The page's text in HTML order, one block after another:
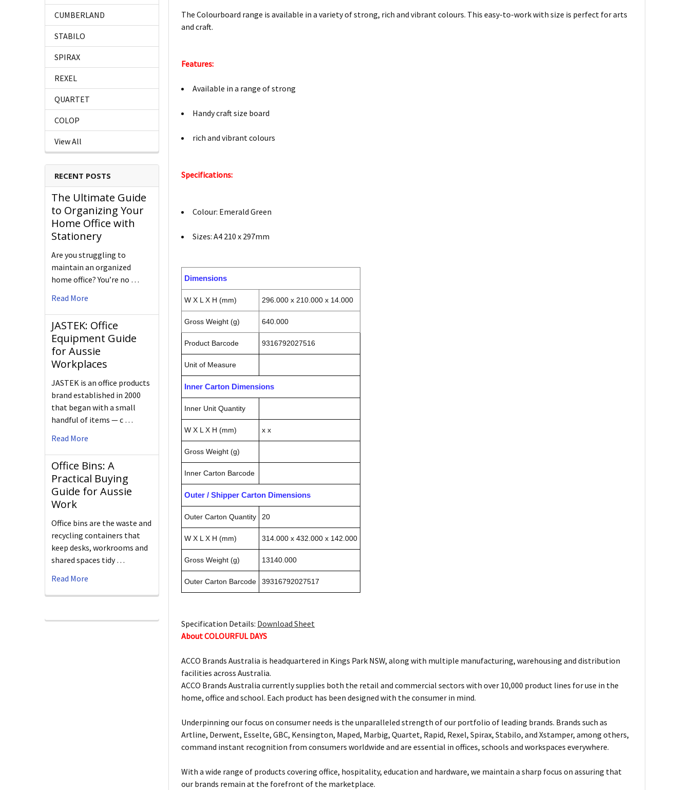
CUMBERLAND
STABILO
SPIRAX
REXEL
QUARTET
COLOP
View All
RECENT POSTS
The Ultimate Guide
to Organizing Your
Home Office with
Stationery
Are you struggling to
maintain an organized
home office? You’re no …
Read More
JASTEK: Office
Equipment Guide
for Aussie
Workplaces
JASTEK is an office products
brand established in 2000
that began with a small
handful of items — c …
Read More
Office Bins: A
Practical Buying
Guide for Aussie
Work
Office bins are the waste and
recycling containers that
keep desks, workrooms and
shared spaces tidy …
Read More
The Colourboard range is available in a variety of strong, rich and vibrant colours. This easy-to-work with size is perfect for arts
and craft.
Features:
Available in a range of strong
Handy craft size board
rich and vibrant colours
Specifications:
Colour: Emerald Green
Sizes: A4 210 x 297mm
Dimensions
W X L X H (mm) 296.000 x 210.000 x 14.000
Gross Weight (g) 640.000
Product Barcode 9316792027516
Unit of Measure
Inner Carton Dimensions
Inner Unit Quantity
W X L X H (mm) x x
Gross Weight (g)
Inner Carton Barcode
Outer / Shipper Carton Dimensions
Outer Carton Quantity 20
W X L X H (mm) 314.000 x 432.000 x 142.000
Gross Weight (g) 13140.000
Outer Carton Barcode 39316792027517
Specification Details: Download Sheet
About COLOURFUL DAYS
ACCO Brands Australia is headquartered in Kings Park NSW, along with multiple manufacturing, warehousing and distribution
facilities across Australia.
ACCO Brands Australia currently supplies both the retail and commercial sectors with over 10,000 product lines for use in the
home, office and school. Each product has been designed with the consumer in mind.
Underpinning our focus on consumer needs is the unparalleled strength of our portfolio of leading brands. Brands such as
Artline, Derwent, Esselte, GBC, Kensington, Maped, Marbig, Quartet, Rapid, Rexel, Spirax, Stabilo, and Xstamper, among others,
command instant recognition from consumers worldwide and are essential in offices, schools and workspaces everywhere.
With a wide range of products covering office, hospitality, education and hardware, we maintain a sharp focus on assuring that
our brands remain at the forefront of the marketplace.